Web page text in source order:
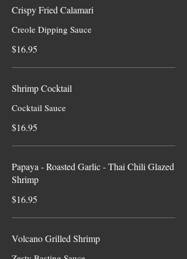
Crispy Fried Calamari
Creole Dipping Sauce
$16.95
Shrimp Cocktail
Cocktail Sauce
$16.95
Papaya - Roasted Garlic - Thai Chili Glazed
Shrimp
$16.95
Volcano Grilled Shrimp